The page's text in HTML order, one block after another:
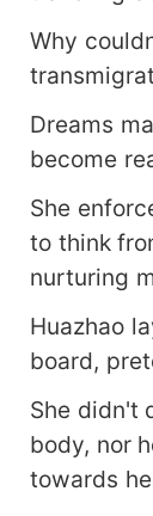
Why
Dreams
become
She
to think
nurturing
Huazhao
board,
She didn't
body, nor
towards